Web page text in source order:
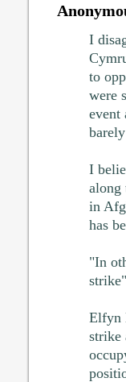
I
to
were
event
I
along
in
has
"In
Elfyn
strike